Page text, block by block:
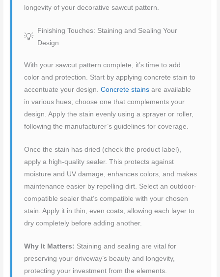
longevity of your decorative sawcut pattern.
Finishing Touches: Staining and Sealing Your
Design
With your sawcut pattern complete, it’s time to add
color and protection. Start by applying concrete stain to
accentuate your design.Concrete stains are available
in various hues; choose one that complements your
design. Apply the stain evenly using a sprayer or roller,
following the manufacturer’s guidelines for coverage.
Once the stain has dried (check the product label),
apply a high-quality sealer. This protects against
moisture and UV damage, enhances colors, and makes
maintenance easier by repelling dirt. Select an outdoor-
compatible sealer that’s compatible with your chosen
stain. Apply it in thin, even coats, allowing each layer to
dry completely before adding another.
Why It Matters: Staining and sealing are vital for
preserving your driveway’s beauty and longevity,
protecting your investment from the elements.